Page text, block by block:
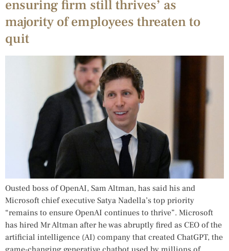
ensuring firm still thrives’ as
majority of employees threaten to
quit
Ousted boss of OpenAI, Sam Altman, has said his and
Microsoft chief executive Satya Nadella’s top priority
“remains to ensure OpenAI continues to thrive”. Microsoft
has hired Mr Altman after he was abruptly fired as CEO of the
artificial intelligence (AI) company that created ChatGPT, the